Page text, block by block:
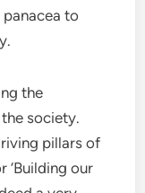
to
the
society.
pillars of
‘Building our